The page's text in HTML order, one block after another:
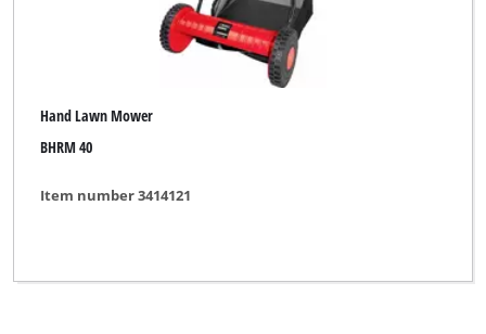
Hand Lawn Mower
BHRM 40
Item number 3414121